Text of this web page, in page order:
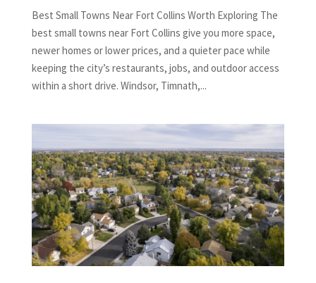
Best Small Towns Near Fort Collins Worth Exploring The
best small towns near Fort Collins give you more space,
newer homes or lower prices, and a quieter pace while
keeping the city’s restaurants, jobs, and outdoor access
within a short drive. Windsor, Timnath,...